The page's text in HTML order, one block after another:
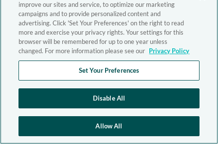
improve our sites and service, to optimize our marketing
campaigns and to provide personalized content and
advertising. Click 'Set Your Preferences' on the right to read
more and exercise your privacy rights. Your settings for this
browser will be remembered for up to one year unless
changed. For more information please see our Privacy Policy
Set Your Preferences
Disable All
Allow All